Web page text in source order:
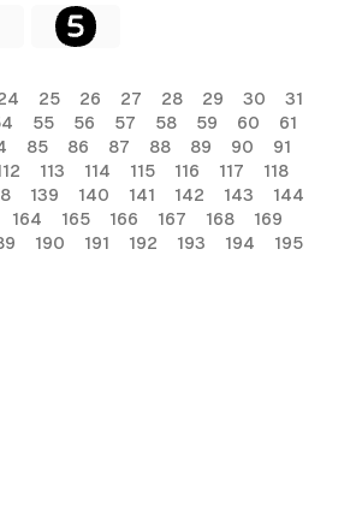
25 26 27 28 29 30
31
55 56 57 58 59 60
61
85 86 87 88 89 90
91
113 114 115 116 117
118
139 140 141 142 143
144
164 165 166 167 168
169
190 191 192 193 194
195